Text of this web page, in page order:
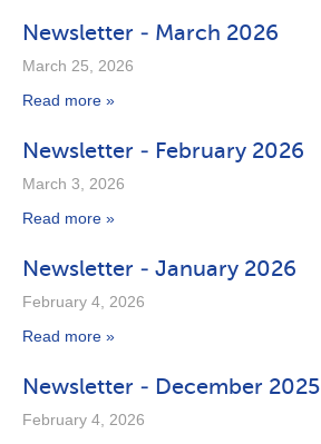
Newsletter - March 2026
March 25, 2026
Read more »
Newsletter - February 2026
March 3, 2026
Read more »
Newsletter - January 2026
February 4, 2026
Read more »
Newsletter - December 2025
February 4, 2026